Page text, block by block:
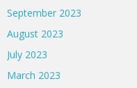
September 2023
August 2023
July 2023
March 2023